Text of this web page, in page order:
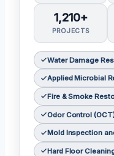
1,210+
PROJECTS
Water Damage
Applied Microbial
Fire & Smoke
Odor Control
Mold Inspection
Hard Floor